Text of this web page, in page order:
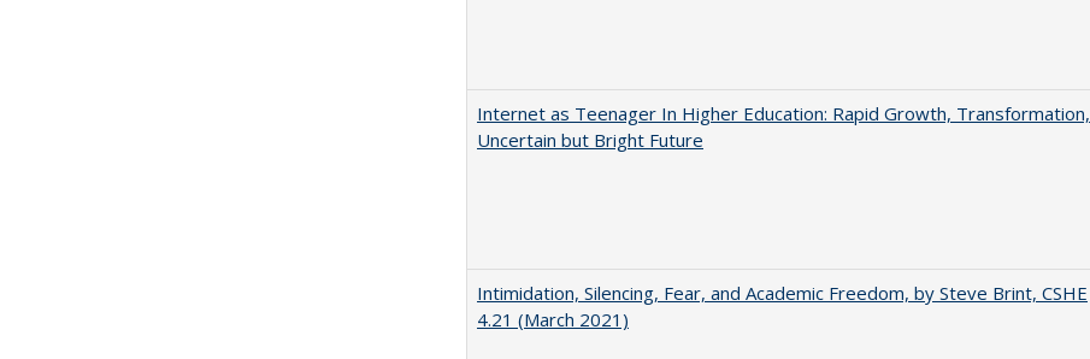
Internet as Teenager In Higher Education: Rapid Growth, Transformation,
Uncertain but Bright Future
Intimidation, Silencing, Fear, and Academic Freedom, by Steve Brint, CSHE
4.21 (March 2021)